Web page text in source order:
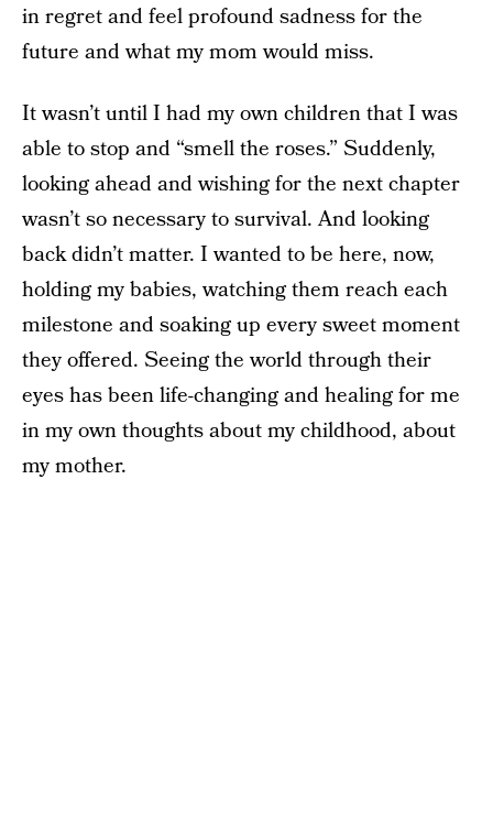
in regret and feel profound sadness for the
future and what my mom would miss.
It wasn’t until I had my own children that I was
able to stop and “smell the roses.” Suddenly,
looking ahead and wishing for the next chapter
wasn’t so necessary to survival. And looking
back didn’t matter. I wanted to be here, now,
holding my babies, watching them reach each
milestone and soaking up every sweet moment
they offered. Seeing the world through their
eyes has been life-changing and healing for me
in my own thoughts about my childhood, about
my mother.